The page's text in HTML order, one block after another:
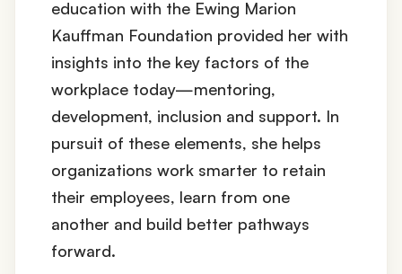
education with the Ewing Marion
Kauffman Foundation provided her with
insights into the key factors of the
workplace today—mentoring,
development, inclusion and support. In
pursuit of these elements, she helps
organizations work smarter to retain
their employees, learn from one
another and build better pathways
forward.